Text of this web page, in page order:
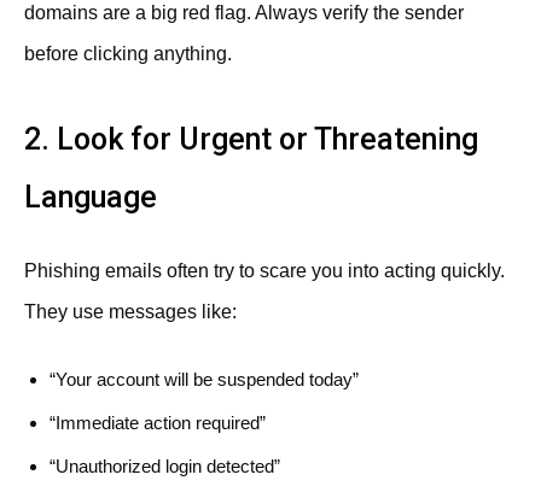
domains are a big red flag. Always verify the sender
before clicking anything.
2. Look for Urgent or Threatening
Language
Phishing emails often try to scare you into acting quickly.
They use messages like:
“Your account will be suspended today”
“Immediate action required”
“Unauthorized login detected”